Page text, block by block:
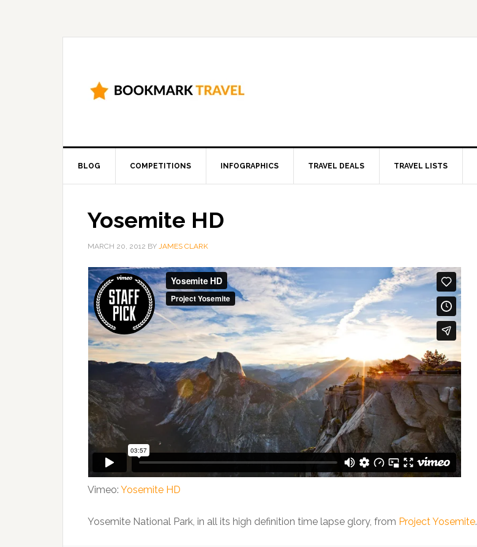
BLOG COMPETITIONS INFOGRAPHICS TRAVEL DEALS TRAVEL LISTS
Yosemite HD
MARCH 20, 2012 BY JAMES CLARK
Vimeo: Yosemite HD
Yosemite National Park, in all its high definition time lapse glory, from Project Yosemite.